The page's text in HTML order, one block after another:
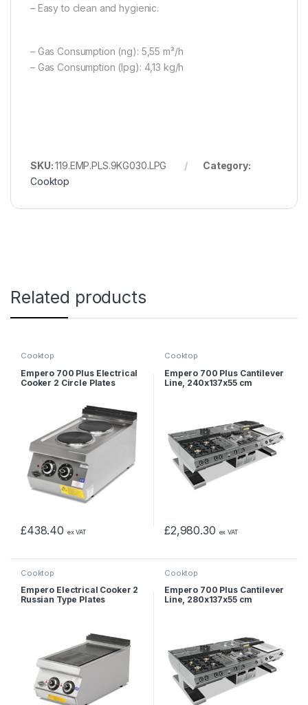
– Easy to clean and hygienic.
– Gas Consumption (ng): 5,55 m³/h
– Gas Consumption (lpg): 4,13 kg/h
SKU:119.EMP.PLS.9KG030.LPG
Category:
Cooktop
Related products
Cooktop
Empero 700 Plus Electrical
Cooker 2 Circle Plates
£438.40 ex VAT
Cooktop
Empero 700 Plus Cantilever
Line, 240x137x55 cm
£2,980.30 ex VAT
Cooktop
Empero Electrical Cooker 2
Russian Type Plates
Cooktop
Empero 700 Plus Cantilever
Line, 280x137x55 cm